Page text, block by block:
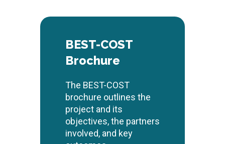
BEST-COST
Brochure
The BEST-COST
brochure outlines the
project and its
objectives, the partners
involved, and key